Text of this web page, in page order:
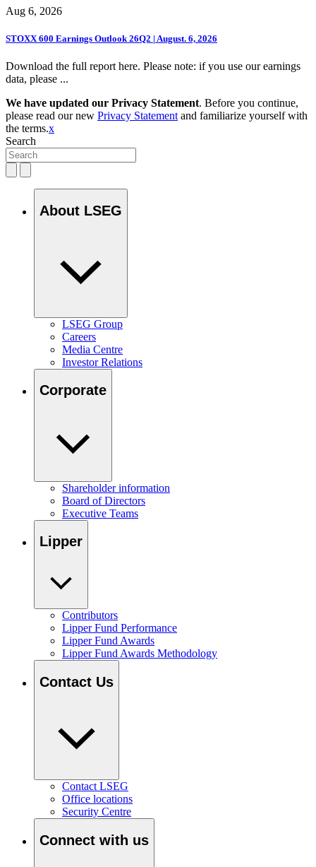
Aug 6, 2026
STOXX 600 Earnings Outlook 26Q2 | August. 6, 2026
Download the full report here. Please note: if you use our earnings
data, please ...
We have updated our Privacy Statement. Before you continue,
please read our new Privacy Statement and familiarize yourself with
the terms.x
Search
About LSEG
LSEG Group
Careers
Media Centre
Investor Relations
Corporate
Shareholder information
Board of Directors
Executive Teams
Lipper
Contributors
Lipper Fund Performance
Lipper Fund Awards
Lipper Fund Awards Methodology
Contact Us
Contact LSEG
Office locations
Security Centre
Connect with us